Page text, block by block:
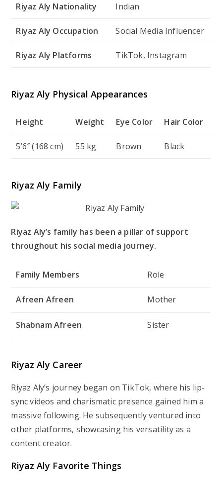
Riyaz Aly Nationality Indian
Riyaz Aly Occupation Social Media Influencer
Riyaz Aly Platforms TikTok, Instagram
Riyaz Aly Physical Appearances
Height Weight Eye Color Hair Color
5’6″ (168 cm) 55 kg Brown Black
Riyaz Aly Family
Riyaz Aly’s family has been a pillar of support
throughout his social media journey.
Family Members Role
Afreen Afreen Mother
Shabnam Afreen Sister
Riyaz Aly Career
Riyaz Aly’s journey began on TikTok, where his lip-
sync videos and charismatic presence gained him a
massive following. He subsequently ventured into
other platforms, showcasing his versatility as a
content creator.
Riyaz Aly Favorite Things